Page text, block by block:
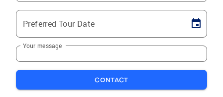
Preferred Tour Date
Your message
CONTACT